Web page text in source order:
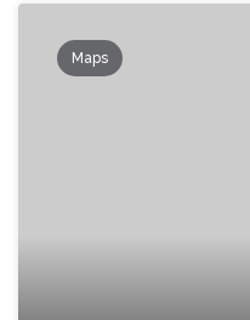
Maps